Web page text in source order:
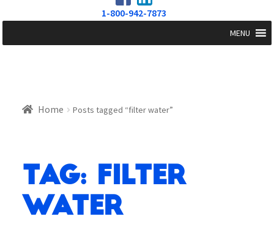
1-800-942-7873
MENU
Home Posts tagged “filter water”
Tag:
filter
water